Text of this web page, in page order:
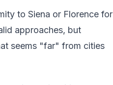
to Siena or Florence for
approaches, but
seems "far" from cities